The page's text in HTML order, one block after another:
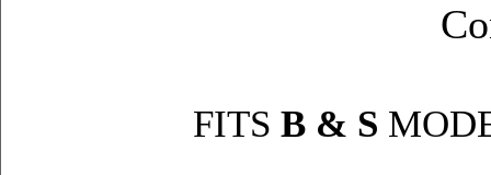
FITS B & S